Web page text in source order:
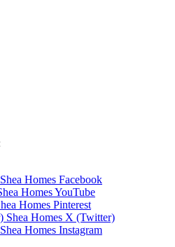
Shea Homes Facebook
Homes YouTube
Homes Pinterest
Shea Homes X (Twitter)
Shea Homes Instagram